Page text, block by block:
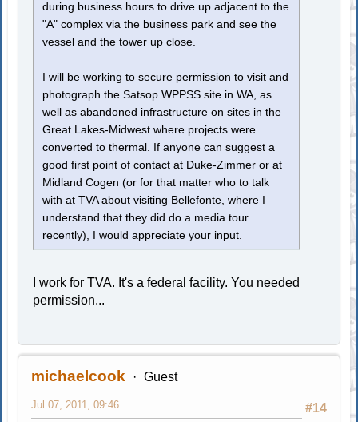
during business hours to drive up adjacent to the
"A" complex via the business park and see the
vessel and the tower up close.
I will be working to secure permission to visit and
photograph the Satsop WPPSS site in WA, as
well as abandoned infrastructure on sites in the
Great Lakes-Midwest where projects were
converted to thermal. If anyone can suggest a
good first point of contact at Duke-Zimmer or at
Midland Cogen (or for that matter who to talk
with at TVA about visiting Bellefonte, where I
understand that they did do a media tour
recently), I would appreciate your input.
I work for TVA. It's a federal facility. You needed
permission...
michaelcook Guest
#14
Jul 07, 2011, 09:46